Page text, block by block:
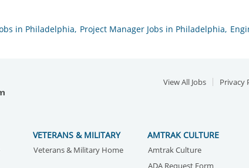
in Philadelphia, Project Manager Jobs in Philadelphia,
View All Jobs Privacy
VETERANS & MILITARY
Veterans & Military Home
AMTRAK CULTURE
Amtrak Culture
ADA Request Form